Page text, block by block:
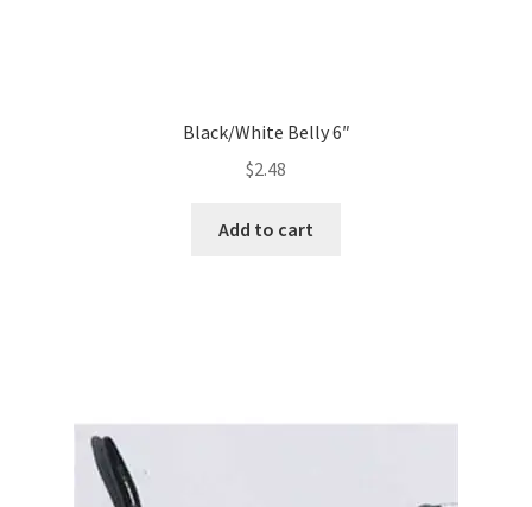
Black/White Belly 6″
$2.48
Add to cart